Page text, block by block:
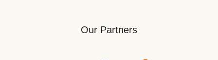
Our Partners